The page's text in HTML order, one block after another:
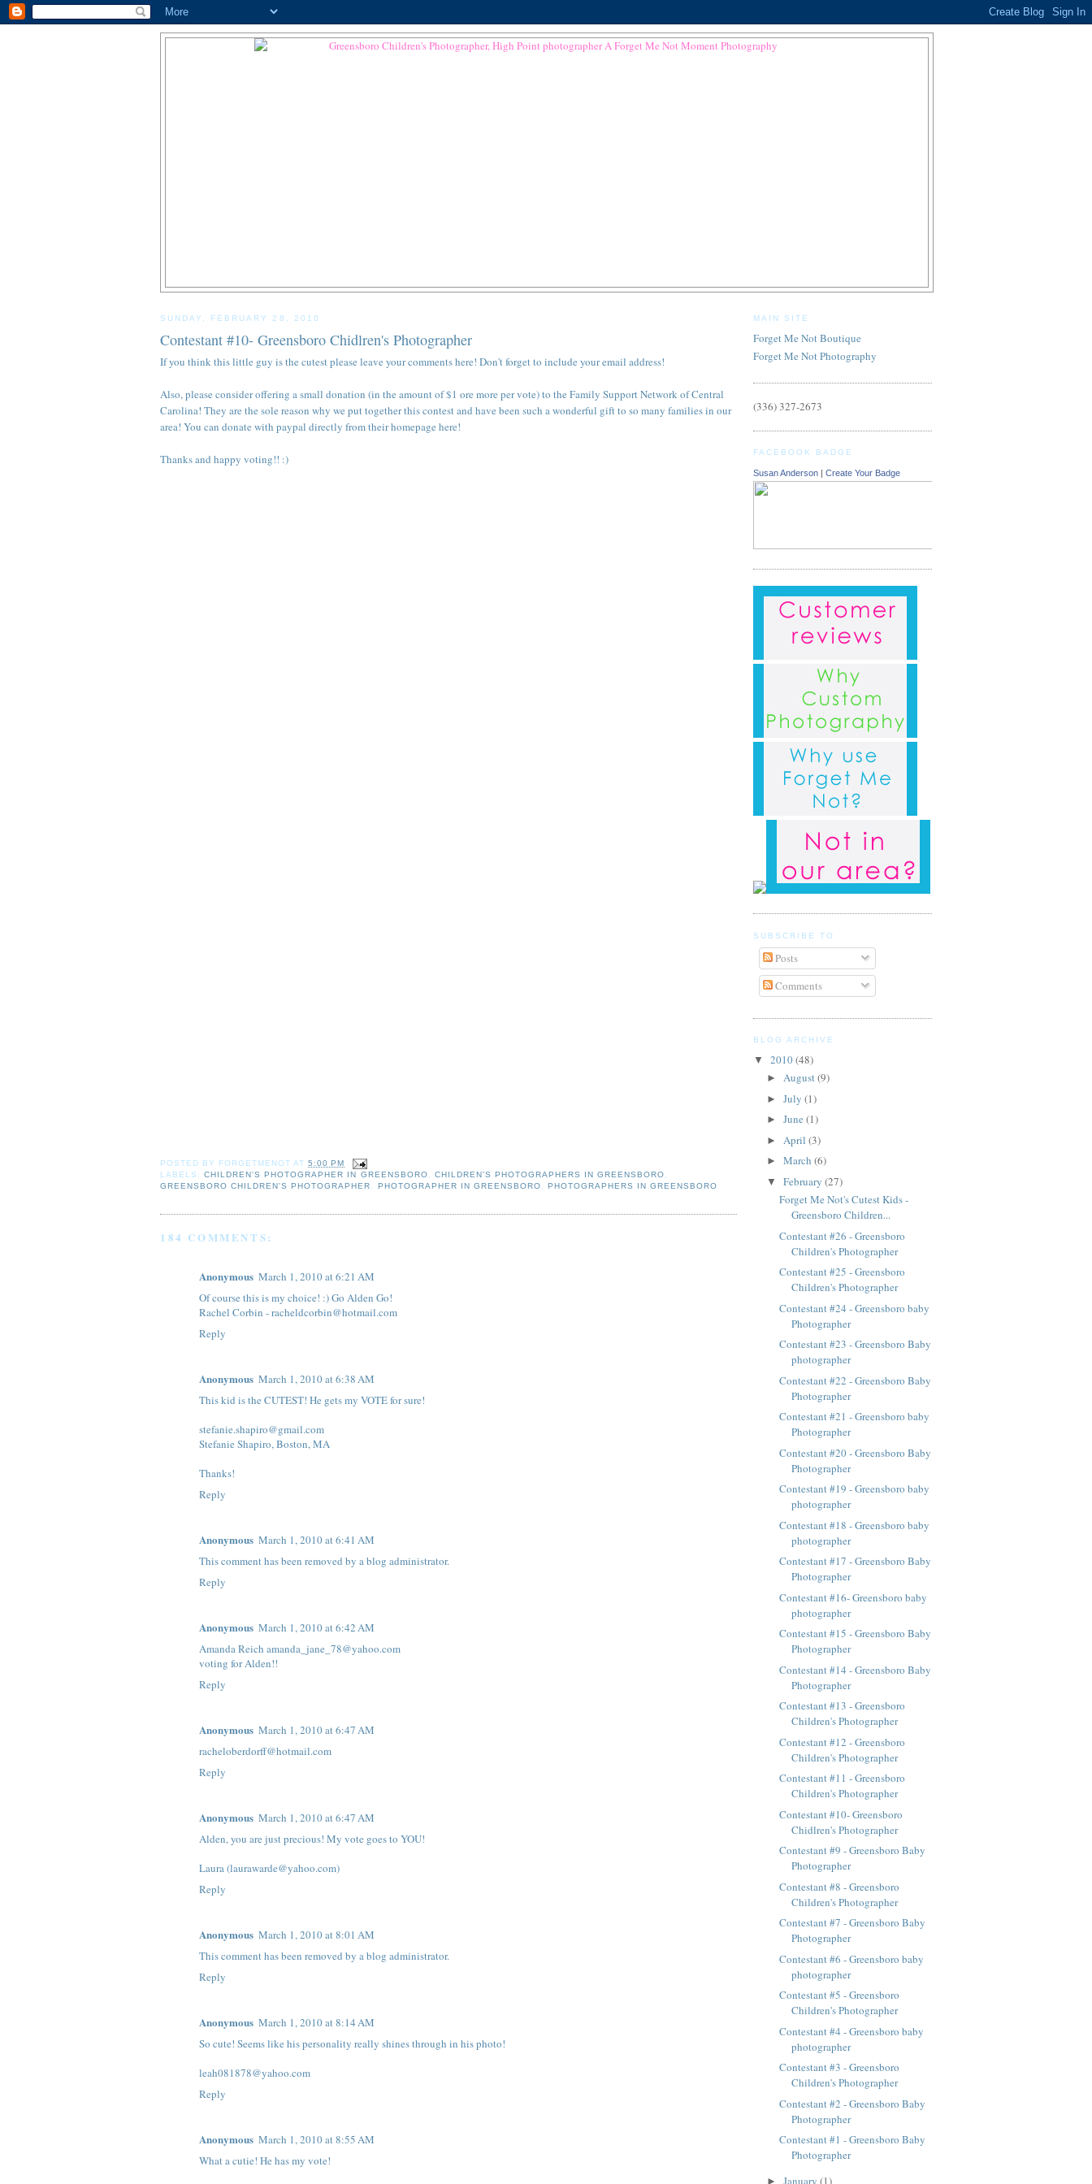
SUNDAY, FEBRUARY 28, 2010
Contestant #10- Greensboro Chidlren's Photographer
If you think this little guy is the cutest please leave your comments here! Don't forget to include your email address!
Also, please consider offering a small donation (in the amount of $1 ore more per vote) to the Family Support Network of Central
Carolina! They are the sole reason why we put together this contest and have been such a wonderful gift to so many families in our
area! You can donate with paypal directly from theirhomepage here!
Thanks and happy voting!! :)
POSTED BY FORGETMENOT AT5:00 PM
LABELS:CHILDREN'S PHOTOGRAPHER IN GREENSBORO CHILDREN'S PHOTOGRAPHERS IN GREENSBORO
GREENSBORO CHILDREN'S PHOTOGRAPHER
PHOTOGRAPHER IN GREENSBORO PHOTOGRAPHERS IN GREENSBORO
184 COMMENTS:
Anonymous March 1, 2010 at 6:21 AM
Of course this is my choice! :) Go Alden Go!
Rachel Corbin - racheldcorbin@hotmail.com
Reply
Anonymous March 1, 2010 at 6:38 AM
This kid is the CUTEST! He gets my VOTE for sure!
stefanie.shapiro@gmail.com
Stefanie Shapiro, Boston, MA
Thanks!
Reply
Anonymous March 1, 2010 at 6:41 AM
This comment has been removed by a blog administrator.
Reply
Anonymous March 1, 2010 at 6:42 AM
Amanda Reich amanda_jane_78@yahoo.com
voting for Alden!!
Reply
Anonymous March 1, 2010 at 6:47 AM
racheloberdorff@hotmail.com
Reply
Anonymous March 1, 2010 at 6:47 AM
Alden, you are just precious! My vote goes to YOU!
Laura (laurawarde@yahoo.com)
Reply
Anonymous March 1, 2010 at 8:01 AM
This comment has been removed by a blog administrator.
Reply
Anonymous March 1, 2010 at 8:14 AM
So cute! Seems like his personality really shines through in his photo!
leah081878@yahoo.com
Reply
Anonymous March 1, 2010 at 8:55 AM
What a cutie! He has my vote!
MAIN SITE
Forget Me Not Boutique
Forget Me Not Photography
(336) 327-2673
FACEBOOK BADGE
Susan Anderson | Create Your Badge
SUBSCRIBE TO
Posts
Comments
BLOG ARCHIVE
▼ 2010(48)
► August(9)
► July (1)
► June (1)
► April (3)
► March (6)
▼ February (27)
Forget Me Not's Cutest Kids -
Greensboro Children...
Contestant #26 - Greensboro
Children's Photographer
Contestant #25 - Greensboro
Children's Photographer
Contestant #24 - Greensboro baby
Photographer
Contestant #23 - Greensboro Baby
photographer
Contestant #22 - Greensboro Baby
Photographer
Contestant #21 - Greensboro baby
Photographer
Contestant #20 - Greensboro Baby
Photographer
Contestant #19 - Greensboro baby
photographer
Contestant #18 - Greensboro baby
photographer
Contestant #17 - Greensboro Baby
Photographer
Contestant #16- Greensboro baby
photographer
Contestant #15 - Greensboro Baby
Photographer
Contestant #14 - Greensboro Baby
Photographer
Contestant #13 - Greensboro
Children's Photographer
Contestant #12 - Greensboro
Children's Photographer
Contestant #11 - Greensboro
Children's Photographer
Contestant #10- Greensboro
Chidlren's Photographer
Contestant #9 - Greensboro Baby
Photographer
Contestant #8 - Greensboro
Children's Photographer
Contestant #7 - Greensboro Baby
Photographer
Contestant #6 - Greensboro baby
photographer
Contestant #5 - Greensboro
Children's Photographer
Contestant #4 - Greensboro baby
photographer
Contestant #3 - Greensboro
Children's Photographer
Contestant #2 - Greensboro Baby
Photographer
Contestant #1 - Greensboro Baby
Photographer
► January (1)